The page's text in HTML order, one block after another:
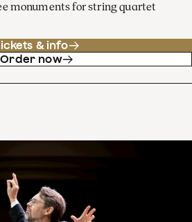
monuments for string quartet
& info
Order now